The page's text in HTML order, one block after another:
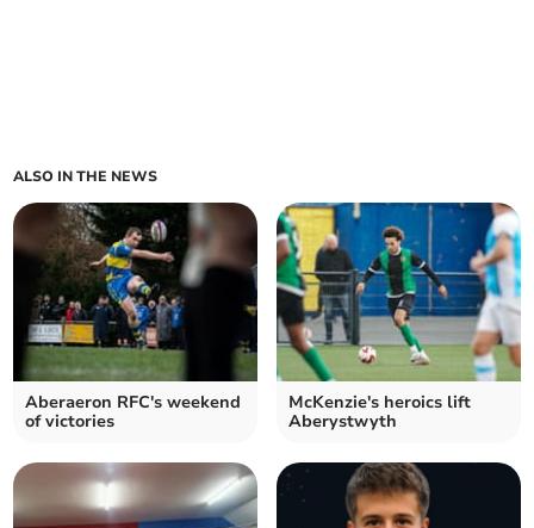
ALSO IN THE NEWS
Aberaeron RFC's weekend
of victories
McKenzie's heroics lift
Aberystwyth